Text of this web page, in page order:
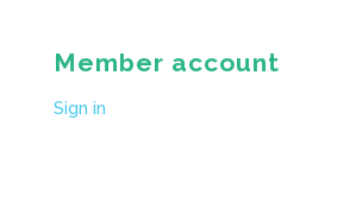
Member account
Sign in